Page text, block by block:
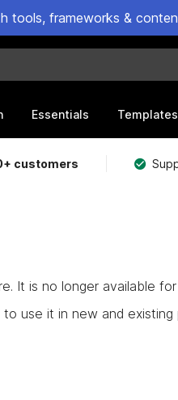
tools, frameworks &
Essentials Templates
customers
It is no longer available
use it in new and